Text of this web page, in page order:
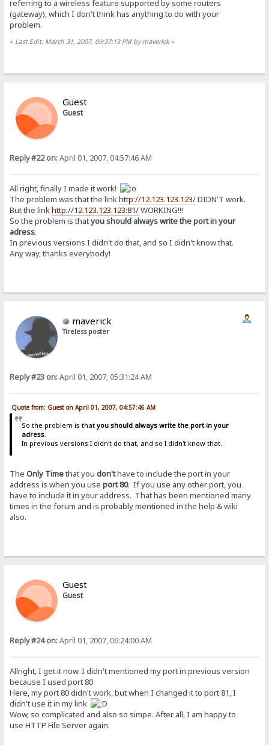
referring to a wireless feature supported by some routers
(gateway), which I don't think has anything to do with your
problem.
« Last Edit: March 31, 2007, 09:37:13 PM by maverick»
Guest
Guest
Reply #22 on:April 01, 2007, 04:57:46 AM
All right, finally I made it work!
The problem was that the linkhttp://12.123.123.123/DIDN'T work.
But the linkhttp://12.123.123.123:81/WORKING!!!
So the problem is thatyou should always write the port in your
adress.
In previous versions I didn't do that, and so I didn't know that.
Any way, thanks everybody!
maverick
Tireless poster
Reply #23 on:April 01, 2007, 05:31:24 AM
Quote from: Guest on April 01, 2007, 04:57:46 AM
So the problem is that you should always write the port in your
adress.
In previous versions I didn't do that, and so I didn't know that.
TheOnly Timethat youdon'thave to include the port in your
address is when you useport 80. If you use any other port, you
have to include it in your address. That has been mentioned many
times in the forum and is probably mentioned in the help & wiki
also.
Guest
Guest
Reply #24 on:April 01, 2007, 06:24:00 AM
Allright, I get it now. I didn't mentioned my port in previous version
because I used port 80
Here, my port 80 didn't work, but when I changed it to port 81, I
didn't use it in my link
Wow, so complicated and also so simpe. After all, I am happy to
use HTTP File Server again.